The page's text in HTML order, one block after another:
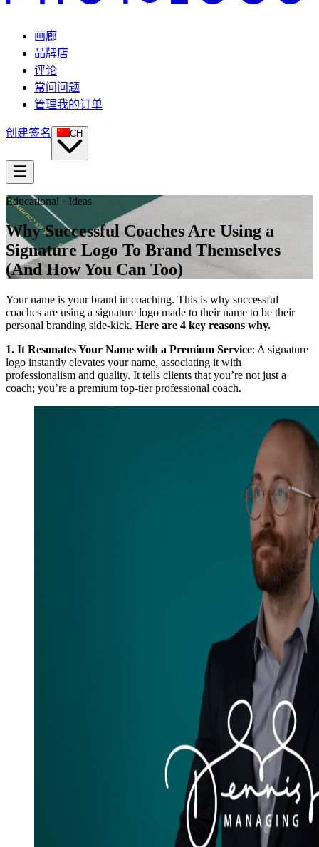
画廊
品牌店
评论
常问问题
管理我的订单
创建签名 CH
Educational · Ideas
Why Successful Coaches Are Using a
Signature Logo To Brand Themselves
(And How You Can Too)
Your name is your brand in coaching. This is why successful
coaches are using a signature logo made to their name to be their
personal branding side-kick. Here are 4 key reasons why.
1. It Resonates Your Name with a Premium Service: A signature
logo instantly elevates your name, associating it with
professionalism and quality. It tells clients that you’re not just a
coach; you’re a premium top-tier professional coach.